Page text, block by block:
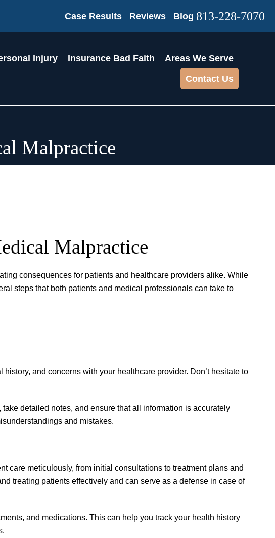
Case Results Reviews Blog 813-228-7070
Injury Insurance Bad Faith
Areas We Serve
Contact Us
Malpractice
Malpractice
consequences for patients and healthcare providers alike. While
steps that both patients and medical professionals can take to
and concerns with your healthcare provider. Don’t hesitate to
take detailed notes, and ensure that all information is accurately
and mistakes.
care meticulously, from initial consultations to treatment plans and
treating patients effectively and can serve as a defense in case of
and medications. This can help you track your health history